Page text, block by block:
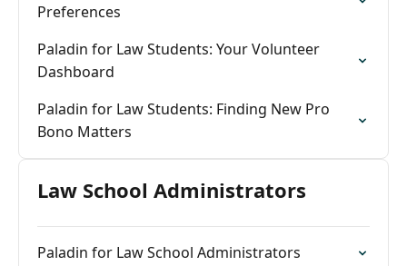
Preferences
Paladin for Law Students: Your Volunteer
Dashboard
Paladin for Law Students: Finding New Pro
Bono Matters
Law School Administrators
Paladin for Law School Administrators